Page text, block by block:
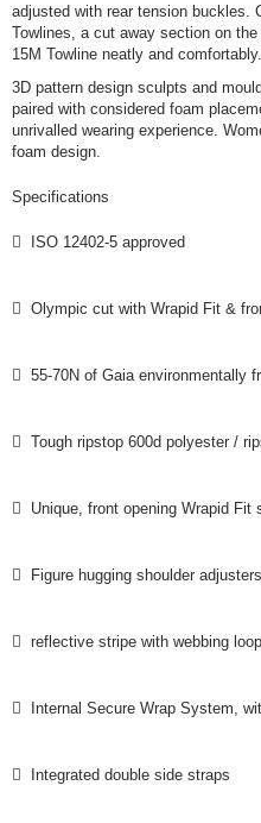
adjusted with rear tension buckles.
Towlines, a cut away section on
15M Towline neatly and comfortably.
3D pattern design sculpts and
paired with considered foam
unrivalled wearing experience.
foam design.
Specifications
 ISO 12402-5 approved
 Olympic cut with Wrapid Fit &
 55-70N of Gaia environmentally
 Tough ripstop 600d polyester /
 Unique, front opening Wrapid Fit
 Figure hugging shoulder
 reflective stripe with webbing
 Internal Secure Wrap System,
 Integrated double side straps